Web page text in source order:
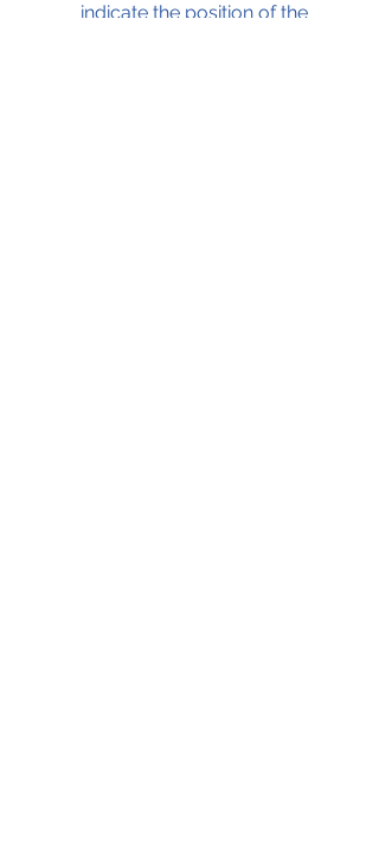
indicate the position of the